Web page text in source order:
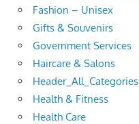
Fashion – Unisex
Gifts & Souvenirs
Government Services
Haircare & Salons
Header_All_Categories
Health & Fitness
Health Care